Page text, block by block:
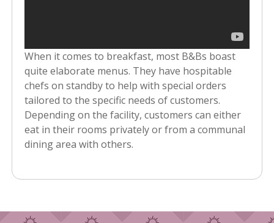
When it comes to breakfast, most B&Bs boast
quite elaborate menus. They have hospitable
chefs on standby to help with special orders
tailored to the specific needs of customers.
Depending on the facility, customers can either
eat in their rooms privately or from a communal
dining area with others.